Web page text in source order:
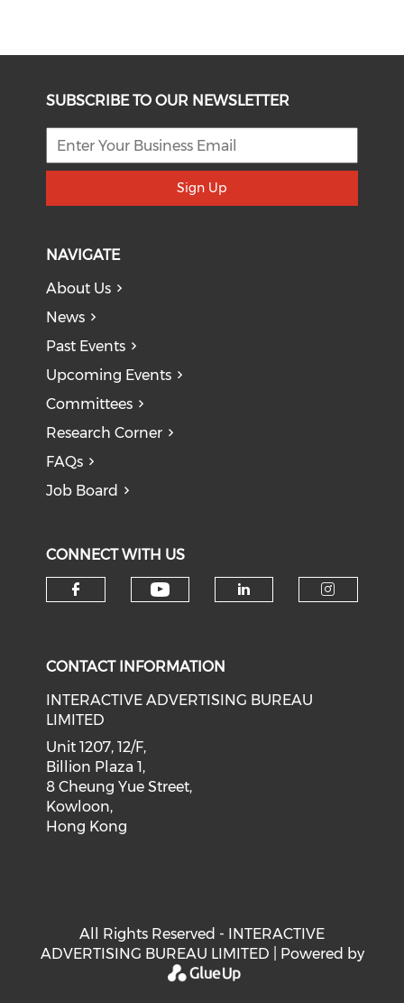
SUBSCRIBE TO OUR NEWSLETTER
Sign Up
NAVIGATE
About Us
News
Past Events
Upcoming Events
Committees
Research Corner
FAQs
Job Board
CONNECT WITH US
CONTACT INFORMATION
INTERACTIVE ADVERTISING BUREAU
LIMITED
Unit 1207, 12/F,
Billion Plaza 1,
8 Cheung Yue Street,
Kowloon,
Hong Kong
All Rights Reserved - INTERACTIVE
ADVERTISING BUREAU LIMITED | Powered by